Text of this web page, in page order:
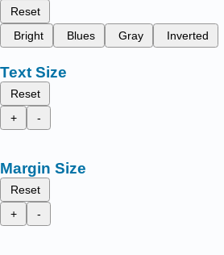
Reset
Bright
Blues Gray Inverted
Text Size
Reset
+
-
Margin Size
Reset
+
-